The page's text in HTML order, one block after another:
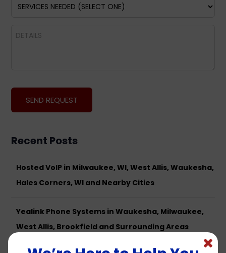
Recent Posts
Hosted VoIP in Milwaukee, WI, West Allis, Waukesha,
Hales Corners, WI and Nearby Cities
Yealink Phone Systems in Waukesha, Milwaukee,
West Allis, Brookfield and Surrounding Areas